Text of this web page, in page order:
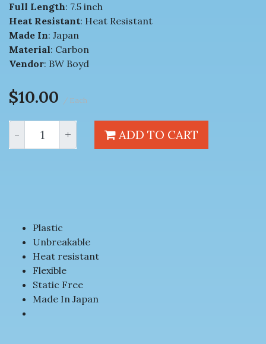
Full Length: 7.5 inch
Heat Resistant: Heat Resistant
Made In: Japan
Material: Carbon
Vendor: BW Boyd
$10.00 / Each
- + ADD TO CART
Plastic
Unbreakable
Heat resistant
Flexible
Static Free
Made In Japan